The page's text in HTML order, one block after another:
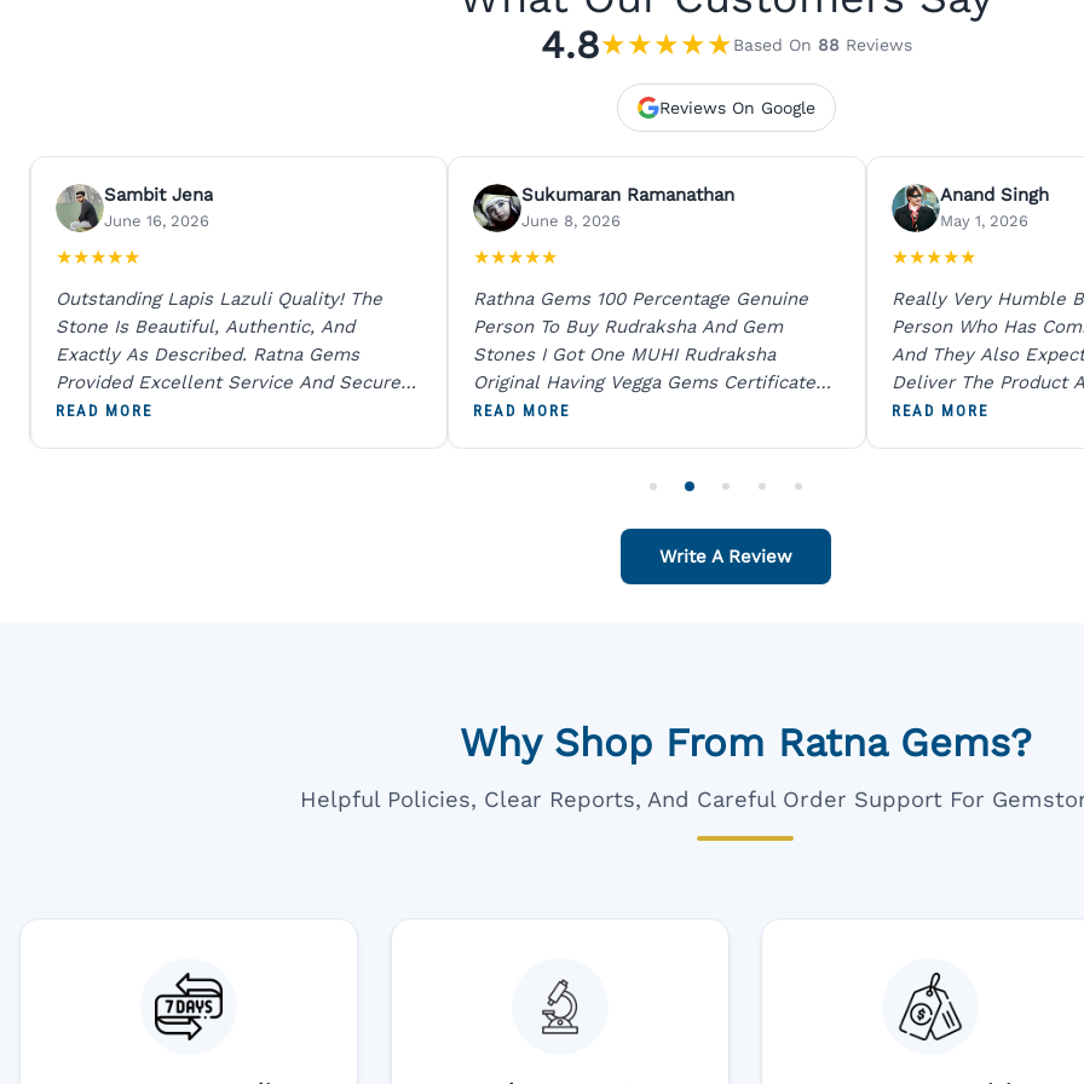
4.8★★★★★Based On 88Reviews
Reviews On Google
Sambit Jena
June 16, 2026
★★★★★
Outstanding Lapis Lazuli Quality! The
Stone Is Beautiful, Authentic, And
Exactly As Described. Ratna Gems
Provided Excellent Service And Secure
Packaging. A Trustworthy Destination For
READ MORE
Sukumaran Ramanathan
June 8, 2026
★★★★★
Rathna Gems 100 Percentage Genuine
Person To Buy Rudraksha And Gem
Stones I Got One MUHI Rudraksha
Original Having Vegga Gems Certificate
And Sent Digital X Ray He Certified 100
READ MORE
Anand Singh
May 1, 2026
★★★★★
Really Very Humble
Person Who Has
And They Also
Deliver The Product
Packing Is Excellent
READ MORE
Write A Review
Why Shop From Ratna Gems?
Helpful Policies, Clear Reports, And Careful Order Support For